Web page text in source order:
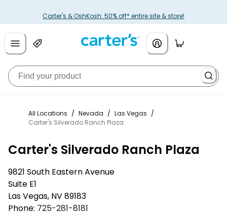
Carter's & OshKosh: 50% off* entire site & store!
All Locations / Nevada / Las Vegas /
Carter's Silverado Ranch Plaza
Carter's Silverado Ranch Plaza
9821 South Eastern Avenue
Suite E1
Las Vegas, NV89183
Phone: 725-281-8181